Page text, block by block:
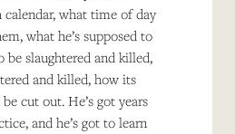
calendar, what time of day
what he’s supposed to
be slaughtered and killed,
and killed, how its
cut out. He’s got years
and he’s got to learn